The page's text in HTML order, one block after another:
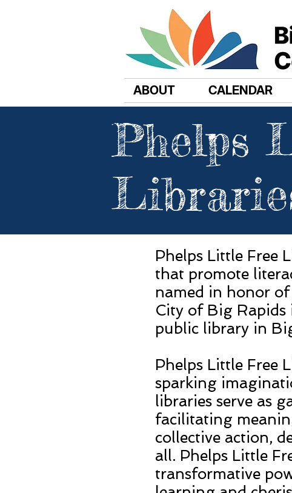
ABOUT CALENDAR
Phelps
Phelps Little Free
that promote
named in honor
City of Big
public library in
Phelps Little Free
sparking
libraries serve as
facilitating
collective action,
all. Phelps Little
transformative